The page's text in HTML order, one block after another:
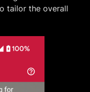
tailor the overall